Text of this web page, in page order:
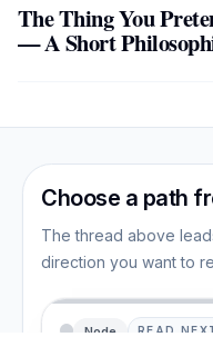
The Thing You
— A Short
Choose a path
The thread above
direction you want to
Node READ